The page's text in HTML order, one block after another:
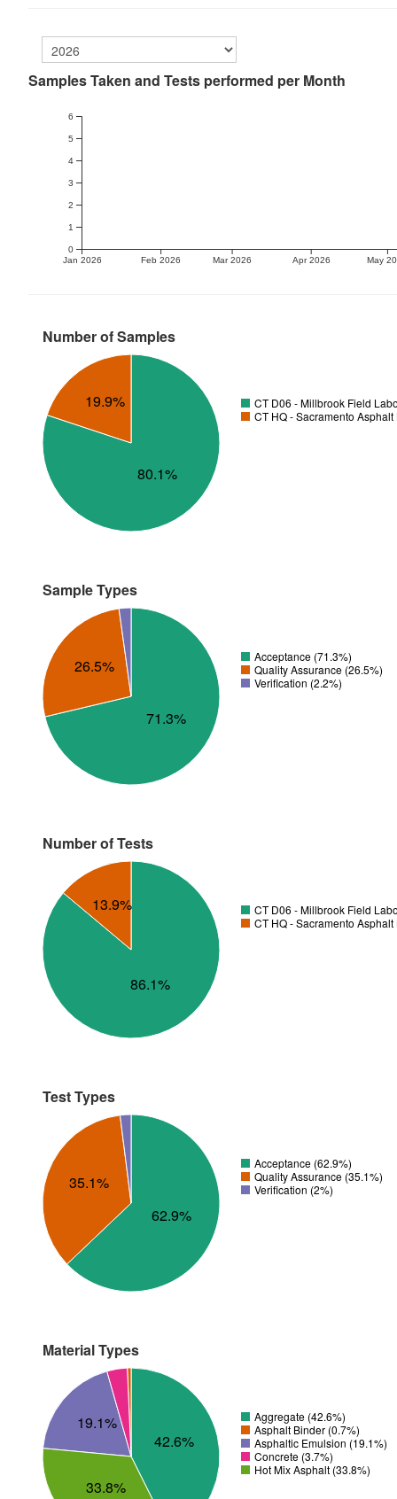
Samples Taken and Tests performed per Month
Jan 2026 Feb 2026 Mar 2026 Apr 2026 May
0
1
2
3
4
5
6
Number of Samples
80.1%
19.9%
CT D06 - Millbrook Field
CT HQ - Sacramento
Sample Types
71.3%
26.5%
Acceptance (71.3%)
Quality Assurance (26.5%)
Verification (2.2%)
Number of Tests
86.1%
13.9%
CT D06 - Millbrook Field
CT HQ - Sacramento
Test Types
62.9%
35.1%
Acceptance (62.9%)
Quality Assurance (35.1%)
Verification (2%)
Material Types
42.6%
19.1%
33.8%
Aggregate (42.6%)
Asphalt Binder (0.7%)
Asphaltic Emulsion (19.1%)
Concrete (3.7%)
Hot Mix Asphalt (33.8%)